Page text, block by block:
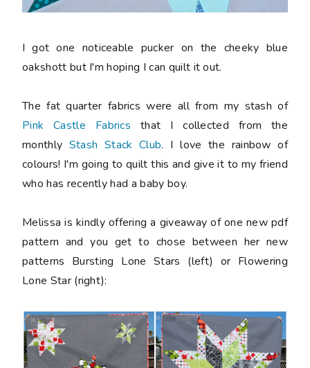
I got one noticeable pucker on the cheeky blue
oakshott but I'm hoping I can quilt it out.
The fat quarter fabrics were all from my stash of
Pink Castle Fabrics that I collected from the
monthly Stash Stack Club. I love the rainbow of
colours! I'm going to quilt this and give it to my friend
who has recently had a baby boy.
Melissa is kindly offering a giveaway of one new pdf
pattern and you get to chose between her new
patterns Bursting Lone Stars (left) or Flowering
Lone Star (right):